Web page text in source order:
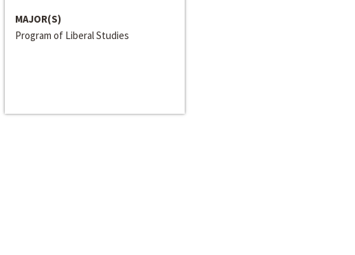
MAJOR(S)
Program of Liberal Studies